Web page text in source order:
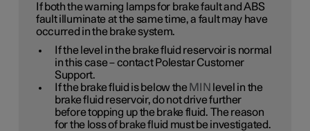
If both the warning lamps for brake fault and ABS
fault illuminate at the same time, a fault may have
occurred in the brake system.
If the level in the brake fluid reservoir is normal
in this case – contact Polestar Customer
Support.
If the brake fluid is below the MIN level in the
brake fluid reservoir, do not drive further
before topping up the brake fluid. The reason
for the loss of brake fluid must be investigated.